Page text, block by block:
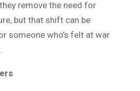
remove the need for
but that shift can be
someone who’s felt at war